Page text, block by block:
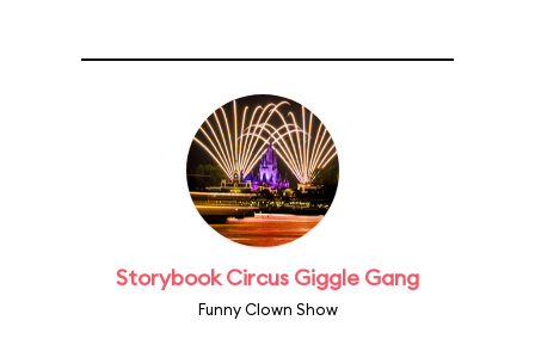
Storybook Circus Giggle Gang
Funny Clown Show